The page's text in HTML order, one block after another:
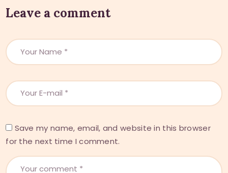
Leave a comment
Save my name, email, and website in this browser
for the next time I comment.